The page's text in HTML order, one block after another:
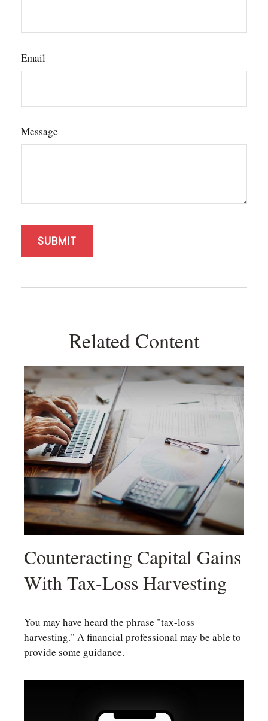
Email
Message
Related Content
Counteracting Capital Gains
With Tax-Loss Harvesting
You may have heard the phrase "tax-loss
harvesting." A financial professional may be able to
provide some guidance.